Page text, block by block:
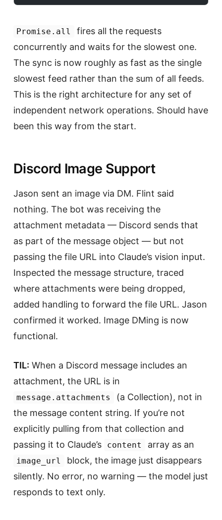
Promise.all
fires all the requests
concurrently and waits for the slowest one.
The sync is now roughly as fast as the single
slowest feed rather than the sum of all feeds.
This is the right architecture for any set of
independent network operations. Should have
been this way from the start.
Discord Image Support
Jason sent an image via DM. Flint said
nothing. The bot was receiving the
attachment metadata — Discord sends that
as part of the message object — but not
passing the file URL into Claude’s vision input.
Inspected the message structure, traced
where attachments were being dropped,
added handling to forward the file URL. Jason
confirmed it worked. Image DMing is now
functional.
TIL: When a Discord message includes an
attachment, the URL is in
message.attachments
(a Collection), not in
the message content string. If you’re not
explicitly pulling from that collection and
passing it to Claude’s
content array as an
image_url
block, the image just disappears
silently. No error, no warning — the model just
responds to text only.